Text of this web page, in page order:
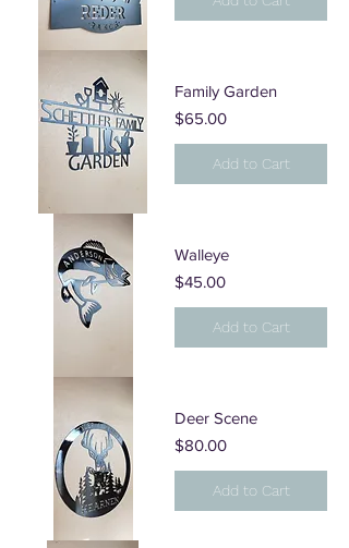
Family Garden
Price
$65.00
Add to Cart
Walleye
Price
$45.00
Add to Cart
Deer Scene
Price
$80.00
Add to Cart